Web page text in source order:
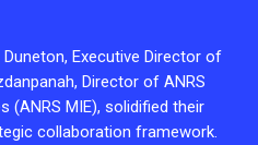
active or inactive.
Duneton, Executive Director of
Director of ANRS
(ANRS MIE), solidified their
collaboration framework.